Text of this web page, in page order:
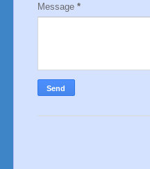
Message *